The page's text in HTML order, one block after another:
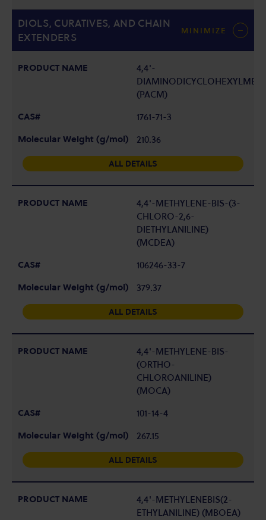
DIOLS, CURATIVES, AND CHAIN
EXTENDERS
MINIMIZE
4,4'-
(PACM)
1761-71-3
210.36
ALL DETAILS
4,4'-METHYLENE-BIS-(3-
CHLORO-2,6-
DIETHYLANILINE)
(MCDEA)
106246-33-7
379.37
ALL DETAILS
4,4'-METHYLENE-BIS-
(ORTHO-
CHLOROANILINE)
(MOCA)
101-14-4
267.15
ALL DETAILS
4,4'-METHYLENEBIS(2-
ETHYLANILINE) (MBOEA)